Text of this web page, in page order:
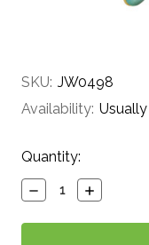
SKU: JW0498
Availability:
Current
Stock:
Quantity:
Decrease
Quantity:
Increase
Quantity: